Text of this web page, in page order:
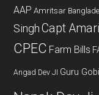
AAP Amritsar
Singh Capt
CPEC Farm Bills
Angad Dev JI Guru